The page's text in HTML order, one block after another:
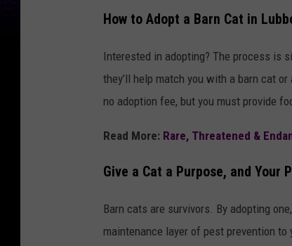
How to Adopt a Barn Cat in
Interested in adopting? The process is
they’ll help match you with a barn cat
no adoption fee, but you must provide
Read More: Rare, Threatened &
Give a Cat a Purpose, and Your
Barn cats are survivors. By adopting
maintenance layer of pest prevention